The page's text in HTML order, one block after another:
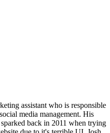
assistant who is responsible
media management. His
back in 2011 when trying